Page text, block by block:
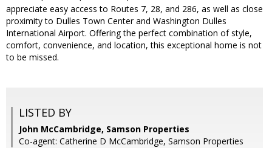
appreciate easy access to Routes 7, 28, and 286, as well as close
proximity to Dulles Town Center and Washington Dulles
International Airport. Offering the perfect combination of style,
comfort, convenience, and location, this exceptional home is not
to be missed.
LISTED BY
John McCambridge, Samson Properties
Co-agent: Catherine D McCambridge, Samson Properties